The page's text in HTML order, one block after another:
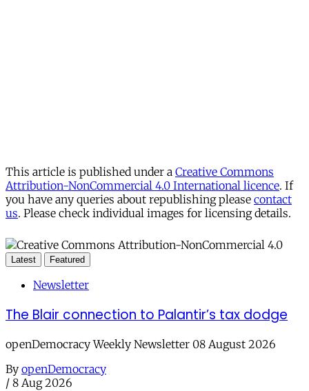
This article is published under a Creative Commons
Attribution-NonCommercial 4.0 International licence. If
you have any queries about republishing please contact
us. Please check individual images for licensing details.
Latest Featured
Newsletter
The Blair connection to Palantir’s tax dodge
openDemocracy Weekly Newsletter 08 August 2026
By openDemocracy
/ 8 Aug 2026